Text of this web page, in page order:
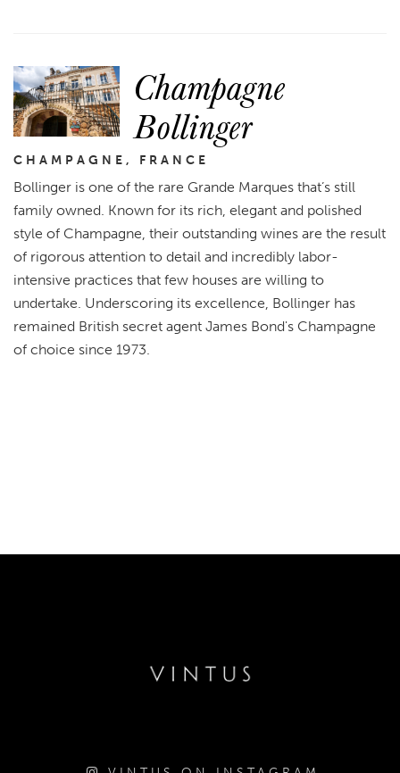
Champagne
Bollinger
CHAMPAGNE, FRANCE
Bollinger is one of the rare Grande Marques that’s still
family owned. Known for its rich, elegant and polished
style of Champagne, their outstanding wines are the result
of rigorous attention to detail and incredibly labor-
intensive practices that few houses are willing to
undertake. Underscoring its excellence, Bollinger has
remained British secret agent James Bond's Champagne
of choice since 1973.